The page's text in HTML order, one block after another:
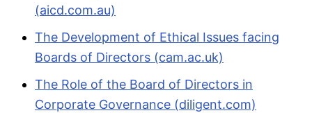
(aicd.com.au)
The Development of Ethical Issues facing
Boards of Directors (cam.ac.uk)
The Role of the Board of Directors in
Corporate Governance (diligent.com)